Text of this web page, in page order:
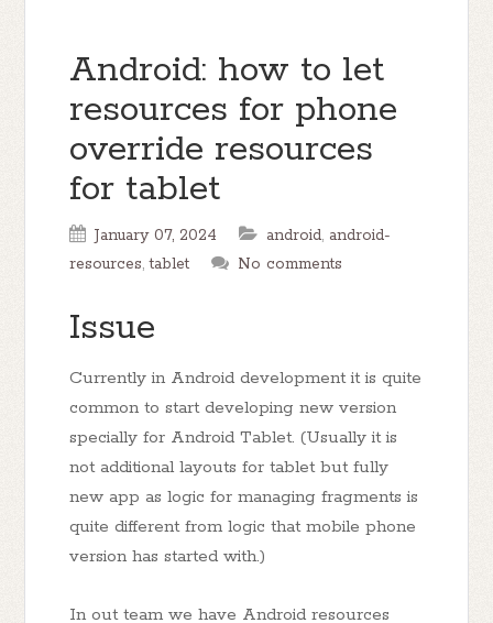
Android: how to let
resources for phone
override resources
for tablet
January 07, 2024 android, android-
resources,tablet No comments
Issue
Currently in Android development it is quite
common to start developing new version
specially for Android Tablet. (Usually it is
not additional layouts for tablet but fully
new app as logic for managing fragments is
quite different from logic that mobile phone
version has started with.)
In out team we have Android resources